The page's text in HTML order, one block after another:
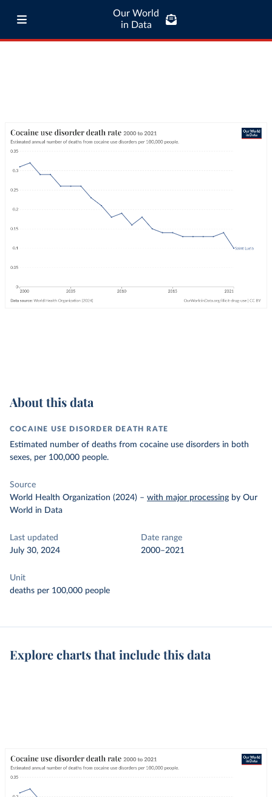
Our World
in Data
About this data
COCAINE USE DISORDER DEATH RATE
Estimated number of deaths from cocaine use disorders in both
sexes, per 100,000 people.
Source
World Health Organization (2024) – with major processing by Our
World in Data
Last updated
July 30, 2024
Date range
2000–2021
Unit
deaths per 100,000 people
Explore charts that include this data